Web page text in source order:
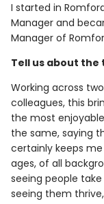
I started in
Manager and
Manager of
Tell us about the
Working across
colleagues, this
the most
the same, saying
certainly keeps
ages, of all
seeing people
seeing them